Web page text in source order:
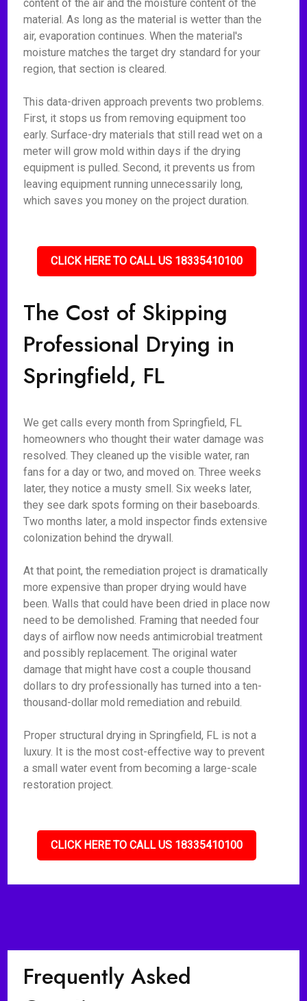
content of the air and the moisture content of the
material. As long as the material is wetter than the
air, evaporation continues. When the material's
moisture matches the target dry standard for your
region, that section is cleared.
This data-driven approach prevents two problems.
First, it stops us from removing equipment too
early. Surface-dry materials that still read wet on a
meter will grow mold within days if the drying
equipment is pulled. Second, it prevents us from
leaving equipment running unnecessarily long,
which saves you money on the project duration.
CLICK HERE TO CALL US 18335410100
The Cost of Skipping
Professional Drying in
Springfield, FL
We get calls every month from Springfield, FL
homeowners who thought their water damage was
resolved. They cleaned up the visible water, ran
fans for a day or two, and moved on. Three weeks
later, they notice a musty smell. Six weeks later,
they see dark spots forming on their baseboards.
Two months later, a mold inspector finds extensive
colonization behind the drywall.
At that point, the remediation project is dramatically
more expensive than proper drying would have
been. Walls that could have been dried in place now
need to be demolished. Framing that needed four
days of airflow now needs antimicrobial treatment
and possibly replacement. The original water
damage that might have cost a couple thousand
dollars to dry professionally has turned into a ten-
thousand-dollar mold remediation and rebuild.
Proper structural drying in Springfield, FL is not a
luxury. It is the most cost-effective way to prevent
a small water event from becoming a large-scale
restoration project.
CLICK HERE TO CALL US 18335410100
Frequently Asked